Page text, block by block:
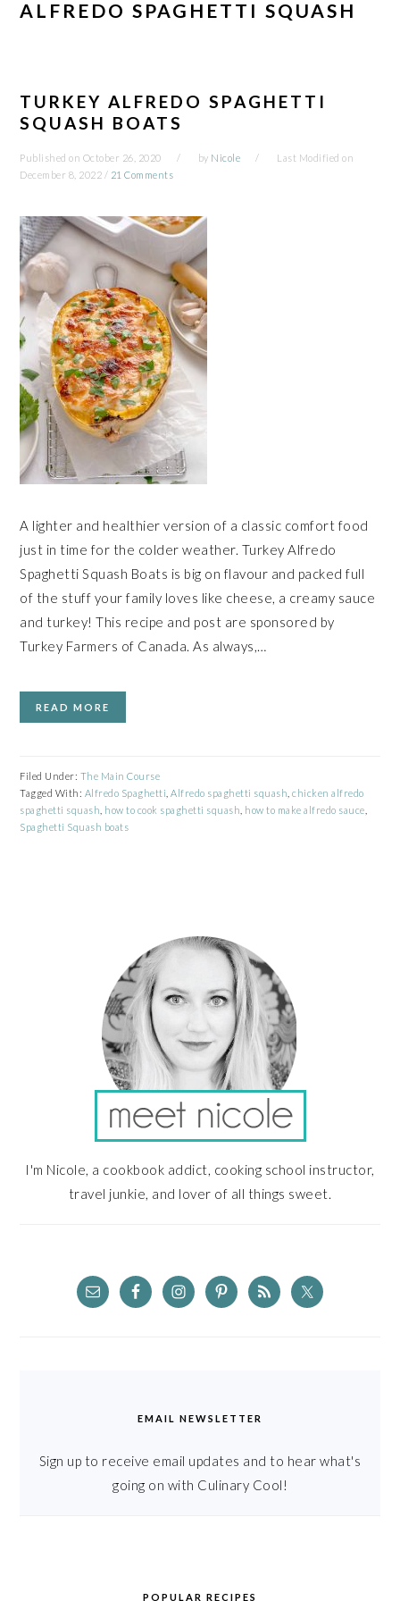
ALFREDO SPAGHETTI SQUASH
TURKEY ALFREDO SPAGHETTI
SQUASH BOATS
Published on October 26, 2020 by Nicole
Last Modified on
December 8, 2022 / 21 Comments
A lighter and healthier version of a classic comfort food
just in time for the colder weather. Turkey Alfredo
Spaghetti Squash Boats is big on flavour and packed full
of the stuff your family loves like cheese, a creamy sauce
and turkey! This recipe and post are sponsored by
Turkey Farmers of Canada. As always,…
READ MORE
Filed Under: The Main Course
Tagged With: Alfredo Spaghetti ,Alfredo spaghetti squash ,chicken alfredo
spaghetti squash how to cook spaghetti squash how to make alfredo sauce
Spaghetti Squash boats
I'm Nicole, a cookbook addict, cooking school instructor,
travel junkie, and lover of all things sweet.
EMAIL NEWSLETTER
Sign up to receive email updates and to hear what's
going on with Culinary Cool!
POPULAR RECIPES